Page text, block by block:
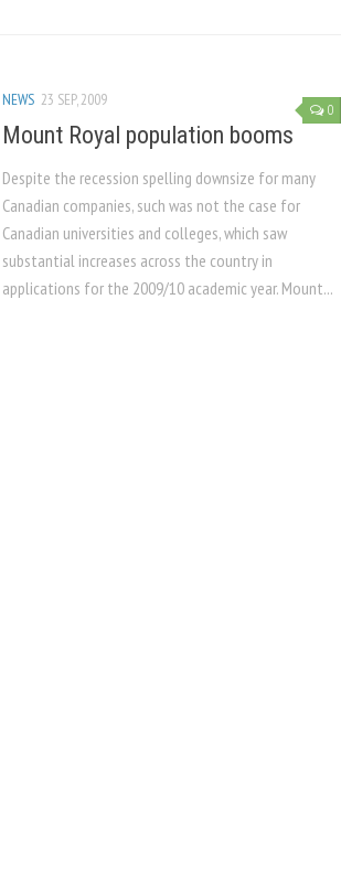
0
NEWS 23 SEP, 2009
Mount Royal population booms
Despite the recession spelling downsize for many
Canadian companies, such was not the case for
Canadian universities and colleges, which saw
substantial increases across the country in
applications for the 2009/10 academic year. Mount...